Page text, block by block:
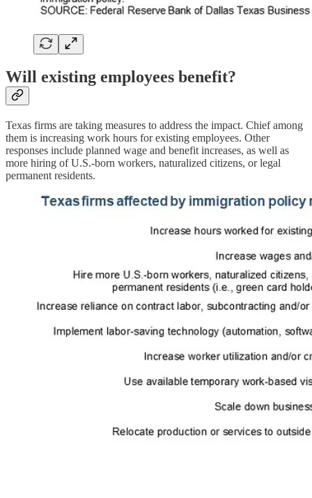
Will existing employees benefit?
Texas firms are taking measures to address the impact. Chief among
them is increasing work hours for existing employees. Other
responses include planned wage and benefit increases, as well as
more hiring of U.S.-born workers, naturalized citizens, or legal
permanent residents.